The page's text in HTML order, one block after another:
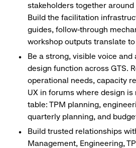
stakeholders together
Build the facilitation
guides, follow-through
workshop outputs translate
Be a strong, visible voice and
design function across GTS.
operational needs, capacity
UX in forums where design
table: TPM planning,
quarterly planning, and
Build trusted relationships
Management, Engineering,